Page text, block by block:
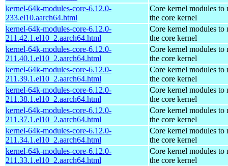
kernel-64k-modules-core-6.12.0-
233.el10.aarch64.html
Core kernel modules to
the core kernel
kernel-64k-modules-core-6.12.0-
211.42.1.el10_2.aarch64.html
Core kernel modules to
the core kernel
kernel-64k-modules-core-6.12.0-
211.40.1.el10_2.aarch64.html
Core kernel modules to
the core kernel
kernel-64k-modules-core-6.12.0-
211.39.1.el10_2.aarch64.html
Core kernel modules to
the core kernel
kernel-64k-modules-core-6.12.0-
211.38.1.el10_2.aarch64.html
Core kernel modules to
the core kernel
kernel-64k-modules-core-6.12.0-
211.37.1.el10_2.aarch64.html
Core kernel modules to
the core kernel
kernel-64k-modules-core-6.12.0-
211.34.1.el10_2.aarch64.html
Core kernel modules to
the core kernel
kernel-64k-modules-core-6.12.0-
211.33.1.el10_2.aarch64.html
Core kernel modules to
the core kernel